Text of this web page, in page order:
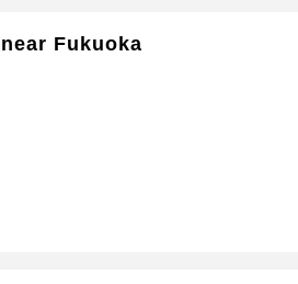
Fukuoka